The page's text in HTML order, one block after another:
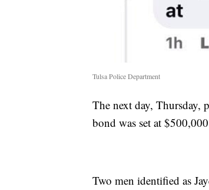
Tulsa Police Department
The next day, Thursday,
bond was set at
Two men identified as